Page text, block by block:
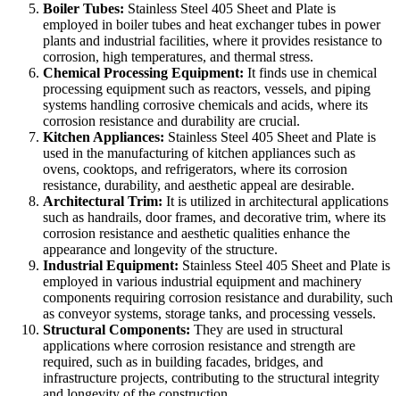
Boiler Tubes: Stainless Steel 405 Sheet and Plate is
employed in boiler tubes and heat exchanger tubes in power
plants and industrial facilities, where it provides resistance to
corrosion, high temperatures, and thermal stress.
Chemical Processing Equipment: It finds use in chemical
processing equipment such as reactors, vessels, and piping
systems handling corrosive chemicals and acids, where its
corrosion resistance and durability are crucial.
Kitchen Appliances: Stainless Steel 405 Sheet and Plate is
used in the manufacturing of kitchen appliances such as
ovens, cooktops, and refrigerators, where its corrosion
resistance, durability, and aesthetic appeal are desirable.
Architectural Trim: It is utilized in architectural applications
such as handrails, door frames, and decorative trim, where its
corrosion resistance and aesthetic qualities enhance the
appearance and longevity of the structure.
Industrial Equipment: Stainless Steel 405 Sheet and Plate is
employed in various industrial equipment and machinery
components requiring corrosion resistance and durability, such
as conveyor systems, storage tanks, and processing vessels.
Structural Components: They are used in structural
applications where corrosion resistance and strength are
required, such as in building facades, bridges, and
infrastructure projects, contributing to the structural integrity